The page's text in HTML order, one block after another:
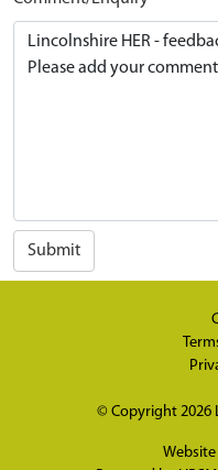
Submit
© Copyright 2026